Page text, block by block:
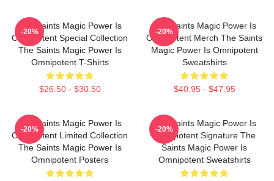
The Saints Magic Power Is
Omnipotent Special Collection
The Saints Magic Power Is
Omnipotent T-Shirts
$26.50 - $30.50
-20%
The Saints Magic Power Is
Omnipotent Merch The Saints
Magic Power Is Omnipotent
Sweatshirts
$40.95 - $47.95
-20%
The Saints Magic Power Is
Omnipotent Limited Collection
The Saints Magic Power Is
Omnipotent Posters
-20%
The Saints Magic Power Is
Omnipotent Signature The
Saints Magic Power Is
Omnipotent Sweatshirts
-20%